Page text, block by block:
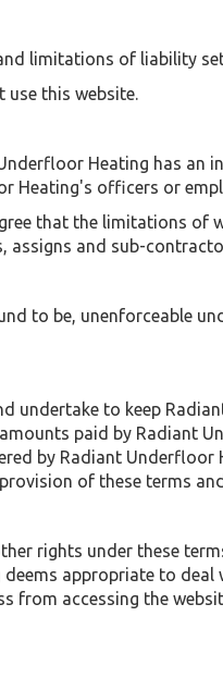
limitations of liability
use this website.
Heating has
Heating's officers or
that the limitations
assigns and sub-
to be, unenforceable
undertake to keep
paid by Radiant
by Radiant
of these terms
rights under these
appropriate to
from accessing the